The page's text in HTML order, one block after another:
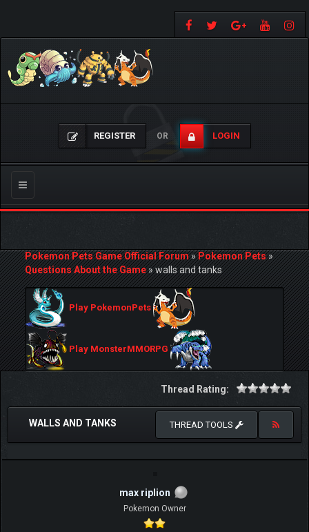
REGISTER OR LOGIN
Toggle
navigation
Pokemon Pets Game Official Forum»Pokemon Pets»
Questions About the Game»walls and tanks
Play PokemonPets
Play MonsterMMORPG
Thread Rating:
WALLS AND TANKS THREAD TOOLS
max riplion
Pokemon Owner